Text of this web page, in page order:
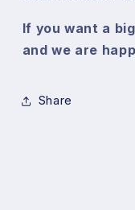
If you want a
and we are
Share